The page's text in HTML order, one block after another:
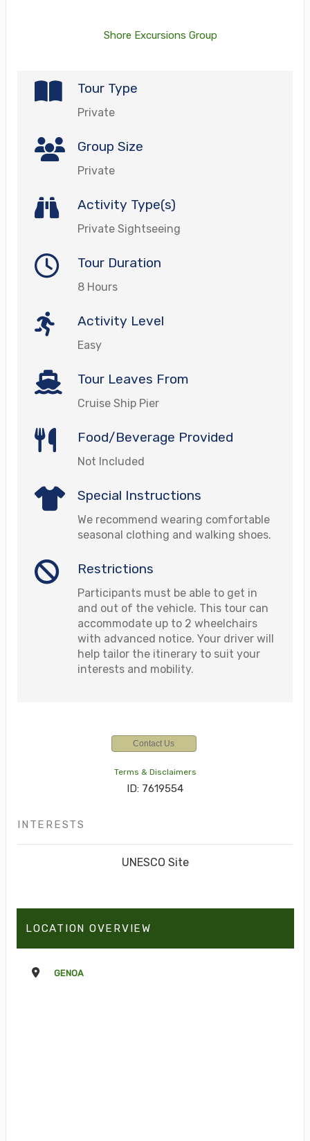
Shore Excursions Group
Tour Type
Private
Group Size
Private
Activity Type(s)
Private Sightseeing
Tour Duration
8 Hours
Activity Level
Easy
Tour Leaves From
Cruise Ship Pier
Food/Beverage Provided
Not Included
Special Instructions
We recommend wearing comfortable
seasonal clothing and walking shoes.
Restrictions
Participants must be able to get in
and out of the vehicle. This tour can
accommodate up to 2 wheelchairs
with advanced notice. Your driver will
help tailor the itinerary to suit your
interests and mobility.
Contact Us
Terms & Disclaimers
ID: 7619554
INTERESTS
UNESCO Site
LOCATION OVERVIEW
GENOA